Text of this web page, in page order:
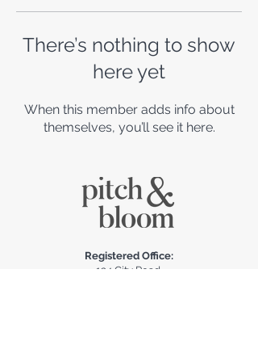
There’s nothing to show
here yet
When this member adds info about
themselves, you’ll see it here.
Registered Office:
124 City Road,